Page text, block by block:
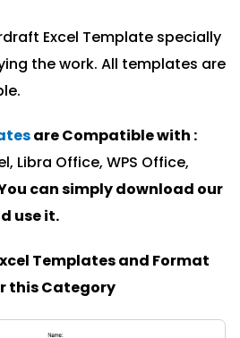
Excel Template specially
the work. All templates are
are Compatible with :
Libra Office, WPS Office,
can simply download our
use it.
Templates and Format
this Category